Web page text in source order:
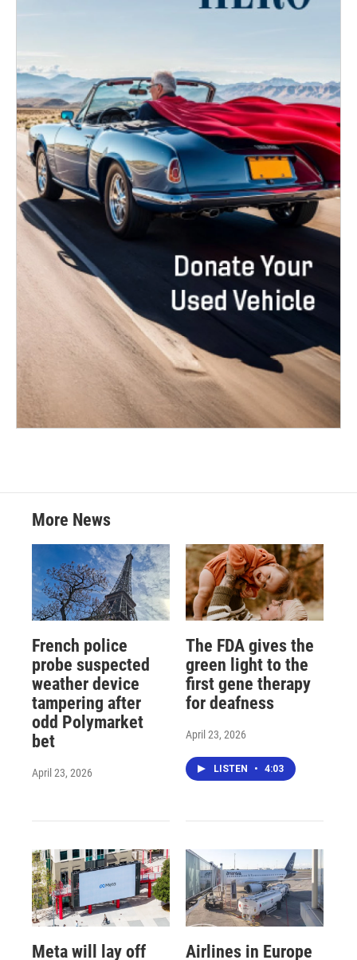
More News
French police
probe suspected
weather device
tampering after
odd Polymarket
bet
April 23, 2026
The FDA gives the
green light to the
first gene therapy
for deafness
April 23, 2026
LISTEN • 4:03
Meta will lay off Airlines in Europe